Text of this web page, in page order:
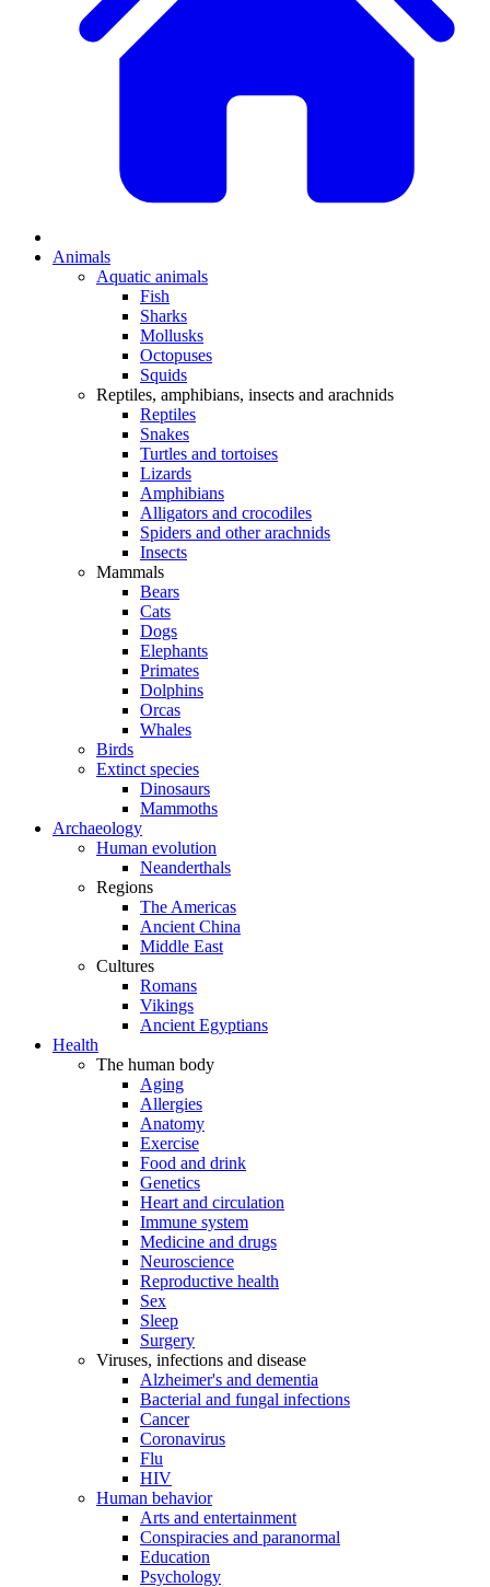
Animals
Aquatic animals
Fish
Sharks
Mollusks
Octopuses
Squids
Reptiles, amphibians, insects and arachnids
Reptiles
Snakes
Turtles and tortoises
Lizards
Amphibians
Alligators and crocodiles
Spiders and other arachnids
Insects
Mammals
Bears
Cats
Dogs
Elephants
Primates
Dolphins
Orcas
Whales
Birds
Extinct species
Dinosaurs
Mammoths
Archaeology
Human evolution
Neanderthals
Regions
The Americas
Ancient China
Middle East
Cultures
Romans
Vikings
Ancient Egyptians
Health
The human body
Aging
Allergies
Anatomy
Exercise
Food and drink
Genetics
Heart and circulation
Immune system
Medicine and drugs
Neuroscience
Reproductive health
Sex
Sleep
Surgery
Viruses, infections and disease
Alzheimer's and dementia
Bacterial and fungal infections
Cancer
Coronavirus
Flu
HIV
Human behavior
Arts and entertainment
Conspiracies and paranormal
Education
Psychology